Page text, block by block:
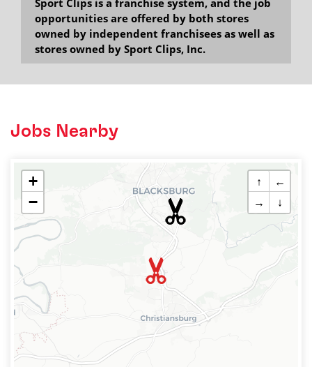
Sport Clips is a franchise system, and the job
opportunities are offered by both stores
owned by independent franchisees as well as
stores owned by Sport Clips, Inc.
Jobs Nearby
+
−
↑
←
→
↓